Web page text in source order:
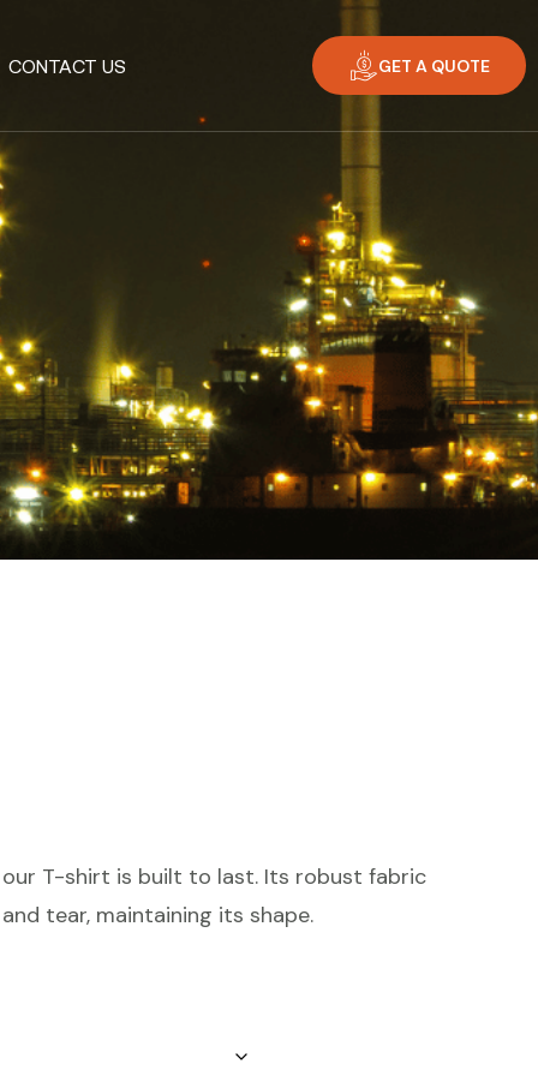
CONTACT US GET A QUOTE
T-shirt is built to last. Its robust fabric
tear, maintaining its shape.